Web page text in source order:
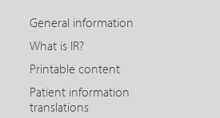
General information
What is IR?
Printable content
Patient information
translations